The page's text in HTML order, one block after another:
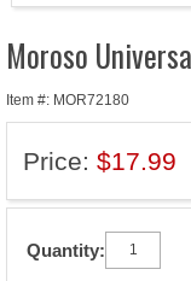
Moroso
Item #: MOR72180
Price: $17.99
Quantity: